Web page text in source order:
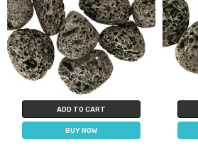
ADD TO CART
BUY NOW